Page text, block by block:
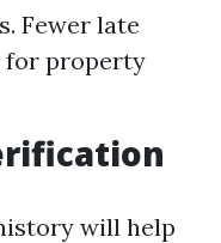
Fewer late
for property
will help